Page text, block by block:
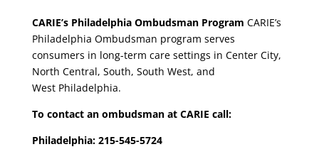
CARIE’s Philadelphia Ombudsman Program CARIE’s
Philadelphia Ombudsman program serves
consumers in long-term care settings in Center City,
North Central, South, South West, and
West Philadelphia.
To contact an ombudsman at CARIE call:
Philadelphia: 215-545-5724